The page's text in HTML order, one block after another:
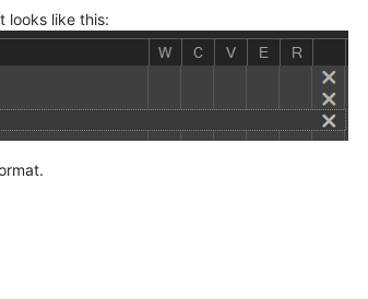
looks like this: